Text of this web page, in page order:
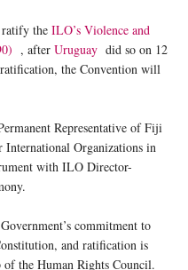
ratify the ILO’s Violence and
, after Uruguay did so on 12
the Convention will
Representative of Fiji
International Organizations in
with ILO Director-
commitment to
and ratification is
the Human Rights Council.